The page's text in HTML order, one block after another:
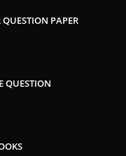
PAPER
QUESTION